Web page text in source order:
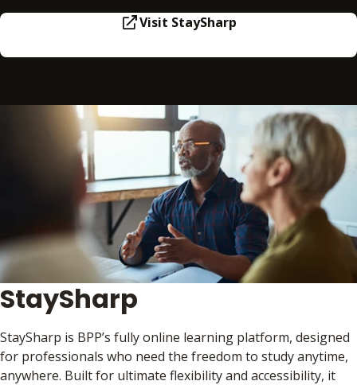
Visit StaySharp
StaySharp
StaySharp is BPP’s fully online learning platform, designed
for professionals who need the freedom to study anytime,
anywhere. Built for ultimate flexibility and accessibility, it